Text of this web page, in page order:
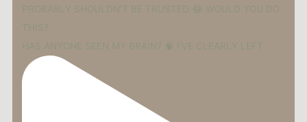
HAS ANYONE SEEN MY BRAIN? 🧠 I’VE CLEARLY LEFT